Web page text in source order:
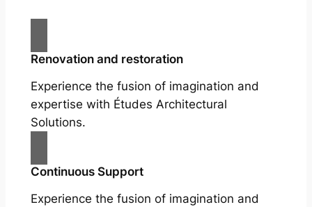
Renovation and restoration
Experience the fusion of imagination and
expertise with Études Architectural
Solutions.
Continuous Support
Experience the fusion of imagination and